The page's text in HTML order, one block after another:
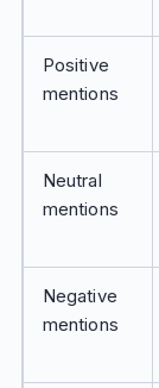
Positive
mentions
Neutral
mentions
Negative
mentions